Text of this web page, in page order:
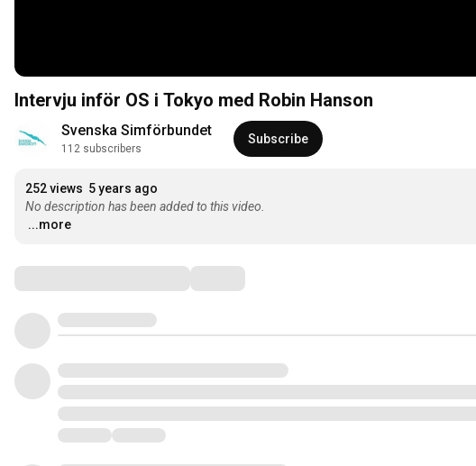
Intervju inför OS i Tokyo med Robin Hanson
Svenska Simförbundet
112 subscribers
Subscribe
252 views 5 years ago
No description has been added to this video.
...more